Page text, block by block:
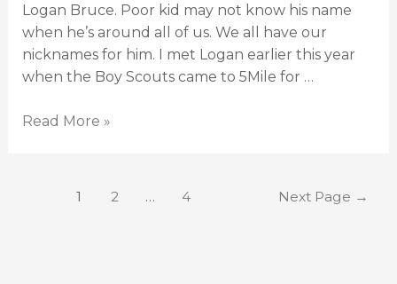
Logan Bruce. Poor kid may not know his name
when he’s around all of us. We all have our
nicknames for him. I met Logan earlier this year
when the Boy Scouts came to 5Mile for …
Read More »
1 2 … 4 Next Page →